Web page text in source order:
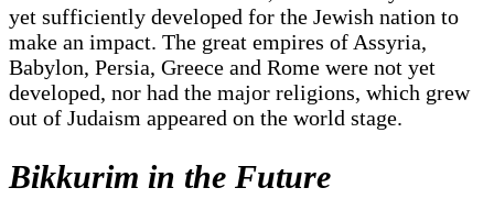
yet sufficiently developed for the Jewish nation to
make an impact. The great empires of Assyria,
Babylon, Persia, Greece and Rome were not yet
developed, nor had the major religions, which grew
out of Judaism appeared on the world stage.
Bikkurim in the Future